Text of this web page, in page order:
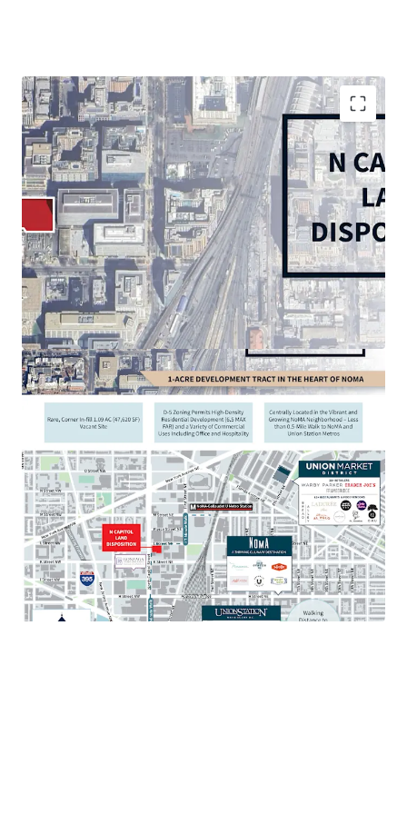
Rare, 1.09-acre corner in-fill vacant site in vibrant
and growing NoMA submarket
Thriving live-work-play environment with 5 MM SF
of retail and 30,000+ multifamily units within 1
mile
In-place D-5 Zoning: permits high-density
residential (6.5 max FAR), office, and hospitality
Multi-Modal accessibility: less than 0.5-mile walk to
NoMA and Union Station Metrorail Stations (Red
Line), 10 minutes to Reagan National Airport, 5
minutes to US Route 1
Walkable to mixed-use destination Union Market
with over 80 restaurants and 35 retailers
Situated just 1 mile from the United States Capitol
and Supreme Court